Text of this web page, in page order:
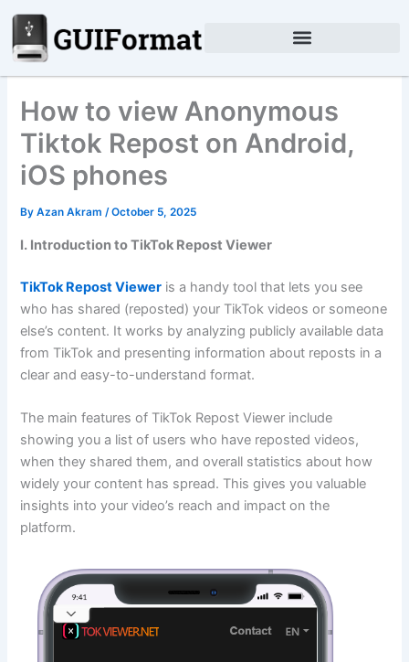
Skip
content
How to view Anonymous
Tiktok Repost on Android,
iOS phones
ByAzan Akram/October 5, 2025
I. Introduction to TikTok Repost Viewer
TikTok Repost Viewer is a handy tool that lets you see
who has shared (reposted) your TikTok videos or someone
else’s content. It works by analyzing publicly available data
from TikTok and presenting information about reposts in a
clear and easy-to-understand format.
The main features of TikTok Repost Viewer include
showing you a list of users who have reposted videos,
when they shared them, and overall statistics about how
widely your content has spread. This gives you valuable
insights into your video’s reach and impact on the
platform.